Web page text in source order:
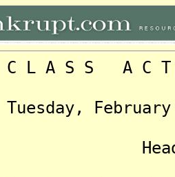
A C T I O
17,